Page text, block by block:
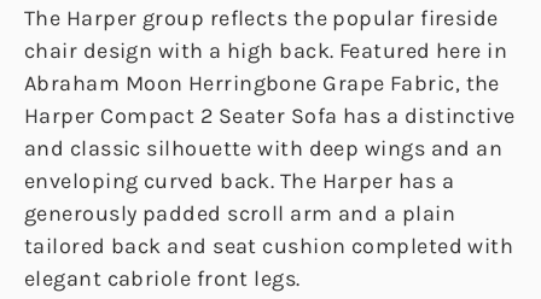
The Harper group reflects the popular fireside
chair design with a high back. Featured here in
Abraham Moon Herringbone Grape Fabric, the
Harper Compact 2 Seater Sofa has a distinctive
and classic silhouette with deep wings and an
enveloping curved back. The Harper has a
generously padded scroll arm and a plain
tailored back and seat cushion completed with
elegant cabriole front legs.